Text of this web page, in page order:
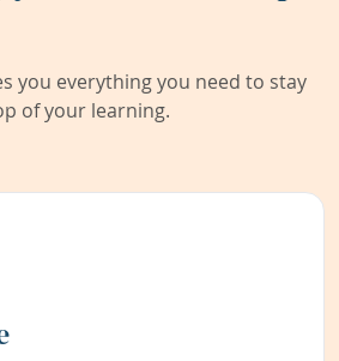
you everything you need to stay
of your learning.